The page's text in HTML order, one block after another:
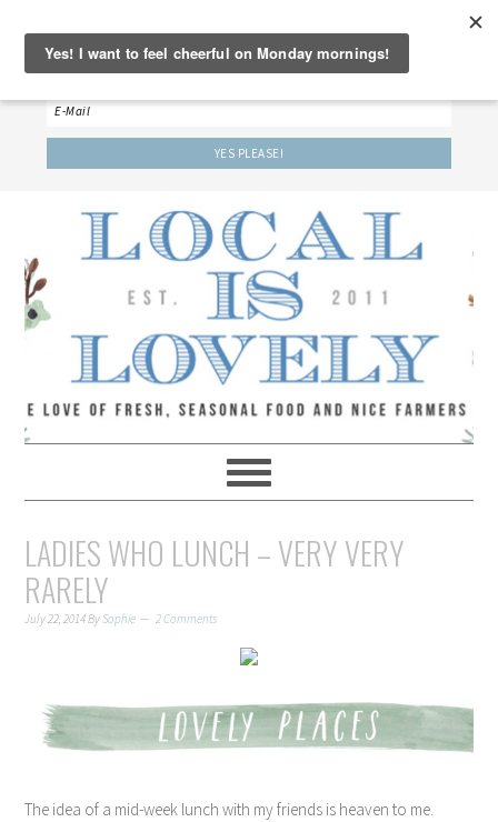
‘LET’S BE FRIENDS!’
Sign up here to receive our weekly newsletter.
LADIES WHO LUNCH – VERY VERY
RARELY
July 22, 2014BySophie 2 Comments
The idea of a mid-week lunch with my friends is heaven to me.